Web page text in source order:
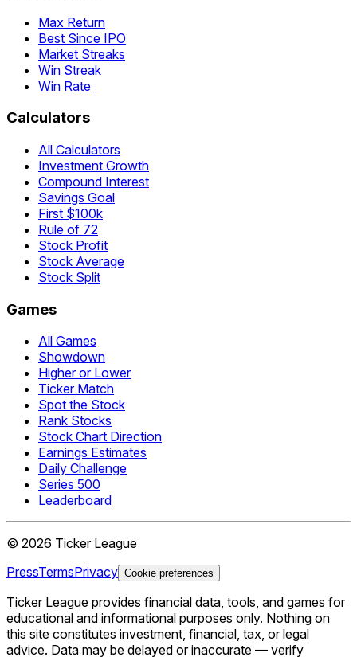
Max Return
Best Since IPO
Market Streaks
Win Streak
Win Rate
Calculators
All Calculators
Investment Growth
Compound Interest
Savings Goal
First $100k
Rule of 72
Stock Profit
Stock Average
Stock Split
Games
All Games
Showdown
Higher or Lower
Ticker Match
Spot the Stock
Rank Stocks
Stock Chart Direction
Earnings Estimates
Daily Challenge
Series 500
Leaderboard
© 2026 Ticker League
PressTermsPrivacy Cookie preferences
Ticker League provides financial data, tools, and games for
educational and informational purposes only. Nothing on
this site constitutes investment, financial, tax, or legal
advice. Data may be delayed or inaccurate — verify